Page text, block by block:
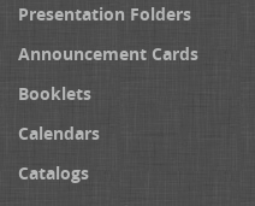
Presentation Folders
Announcement Cards
Booklets
Calendars
Catalogs